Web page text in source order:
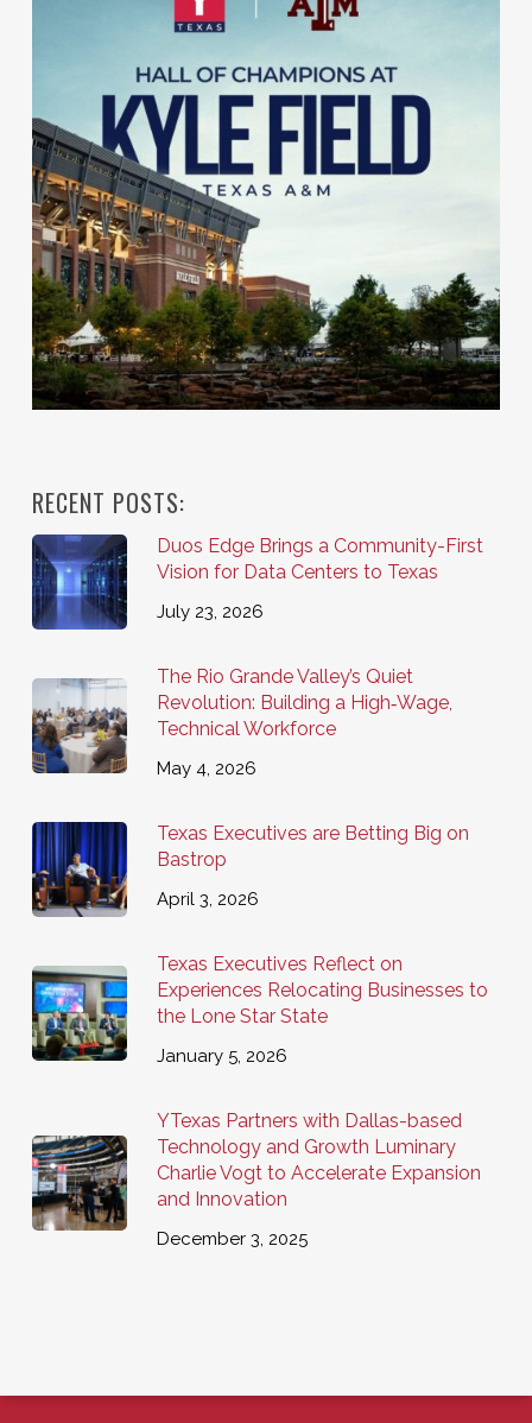
RECENT POSTS:
Duos Edge Brings a Community-First
Vision for Data Centers to Texas
July 23, 2026
The Rio Grande Valley’s Quiet
Revolution: Building a High‑Wage,
Technical Workforce
May 4, 2026
Texas Executives are Betting Big on
Bastrop
April 3, 2026
Texas Executives Reflect on
Experiences Relocating Businesses to
the Lone Star State
January 5, 2026
YTexas Partners with Dallas-based
Technology and Growth Luminary
Charlie Vogt to Accelerate Expansion
and Innovation
December 3, 2025